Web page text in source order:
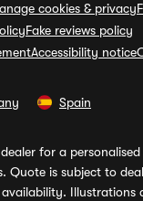
cookies & privacy
Fake reviews policy
Accessibility notice
Spain
for a
Quote is subject to
Illustrations